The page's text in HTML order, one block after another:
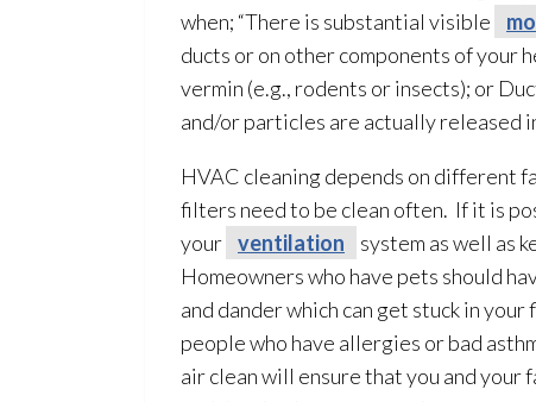
when; “There is substantial visible
ducts or on other components of your
vermin (e.g., rodents or insects); or
and/or particles are actually released
HVAC cleaning depends on different
filters need to be clean often. If it is
your ventilation system as well as
Homeowners who have pets should
and dander which can get stuck in
people who have allergies or bad
air clean will ensure that you and